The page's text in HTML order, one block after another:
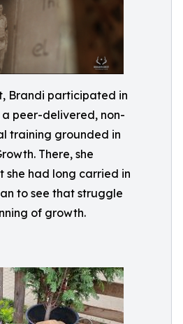
Brandi participated in
a peer-delivered, non-
training grounded in
There, she
she had long carried in
to see that struggle
of growth.